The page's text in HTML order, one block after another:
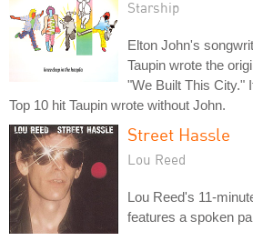
Starship
Elton John's
Taupin wrote the
"We Built This City."
Top 10 hit Taupin wrote without John.
Street Hassle
Lou Reed
Lou Reed's 11-
features a spoken